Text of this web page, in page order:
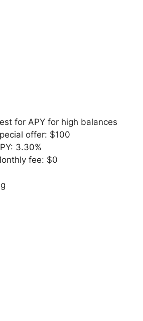
for APY for high balances
offer: $100
3.30%
fee: $0